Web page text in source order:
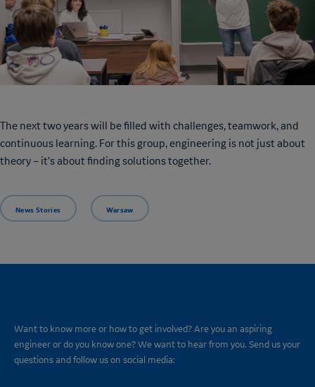
The next two years will be filled with challenges, teamwork, and
continuous learning. For this group, engineering is not just about
theory – it’s about finding solutions together.
News Stories Warsaw
Want to know more or how to get involved? Are you an aspiring
engineer or do you know one? We want to hear from you. Send us your
questions and follow us on social media: